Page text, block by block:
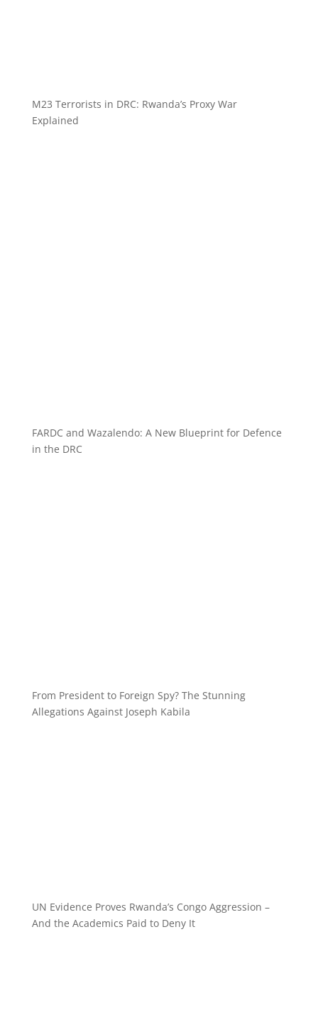
M23 Terrorists in DRC: Rwanda’s Proxy War
Explained
FARDC and Wazalendo: A New Blueprint for Defence
in the DRC
From President to Foreign Spy? The Stunning
Allegations Against Joseph Kabila
UN Evidence Proves Rwanda’s Congo Aggression –
And the Academics Paid to Deny It